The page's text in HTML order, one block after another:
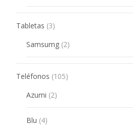
products
Tabletas 33
Samsumg 22
products
Teléfonos 105105
Azumi 22
products
Blu 44